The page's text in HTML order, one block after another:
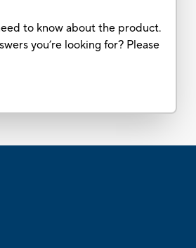
to know about the product.
you’re looking for? Please